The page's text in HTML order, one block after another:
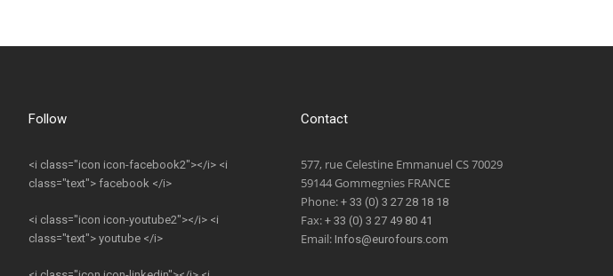
Follow
<i class="icon icon-facebook2"></i> <i
class="text"> facebook </i>
<i class="icon icon-youtube2"></i> <i
class="text"> youtube </i>
Contact
577, rue Celestine Emmanuel CS 70029
59144 Gommegnies FRANCE
Phone: + 33 (0) 3 27 28 18 18
Fax: + 33 (0) 3 27 49 80 41
Email: Infos@eurofours.com